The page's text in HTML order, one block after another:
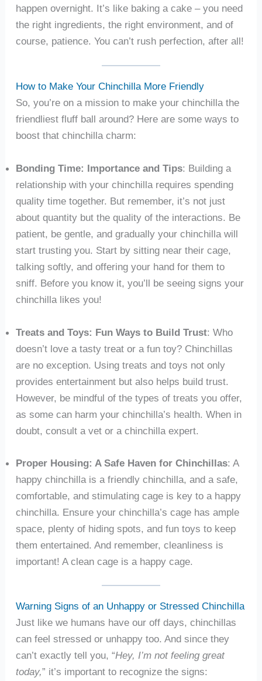
happen overnight. It’s like baking a cake – you need
the right ingredients, the right environment, and of
course, patience. You can’t rush perfection, after all!
How to Make Your Chinchilla More Friendly
So, you’re on a mission to make your chinchilla the
friendliest fluff ball around? Here are some ways to
boost that chinchilla charm:
Bonding Time: Importance and Tips: Building a
relationship with your chinchilla requires spending
quality time together. But remember, it’s not just
about quantity but the quality of the interactions. Be
patient, be gentle, and gradually your chinchilla will
start trusting you. Start by sitting near their cage,
talking softly, and offering your hand for them to
sniff. Before you know it, you’ll be seeing signs your
chinchilla likes you!
Treats and Toys: Fun Ways to Build Trust: Who
doesn’t love a tasty treat or a fun toy? Chinchillas
are no exception. Using treats and toys not only
provides entertainment but also helps build trust.
However, be mindful of the types of treats you offer,
as some can harm your chinchilla’s health. When in
doubt, consult a vet or a chinchilla expert.
Proper Housing: A Safe Haven for Chinchillas: A
happy chinchilla is a friendly chinchilla, and a safe,
comfortable, and stimulating cage is key to a happy
chinchilla. Ensure your chinchilla’s cage has ample
space, plenty of hiding spots, and fun toys to keep
them entertained. And remember, cleanliness is
important! A clean cage is a happy cage.
Warning Signs of an Unhappy or Stressed Chinchilla
Just like we humans have our off days, chinchillas
can feel stressed or unhappy too. And since they
can’t exactly tell you, “Hey, I’m not feeling great
today,” it’s important to recognize the signs: